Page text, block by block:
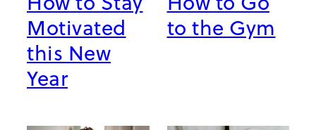
Motivated
this New
Year
to the Gym